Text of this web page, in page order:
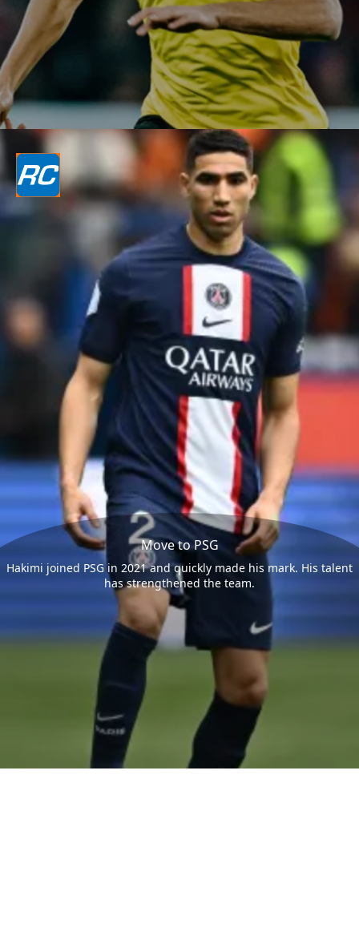
Move to PSG
Hakimi joined PSG in 2021 and quickly made his mark. His talent
has strengthened the team.